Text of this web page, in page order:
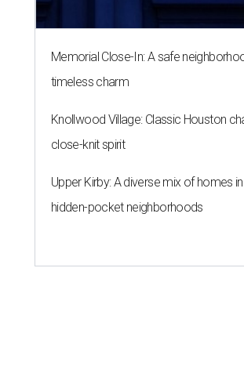
Memorial Close-In: A safe
timeless charm
Knollwood Village: Classic Houston
close-knit spirit
Upper Kirby: A diverse mix of homes
hidden-pocket neighborhoods